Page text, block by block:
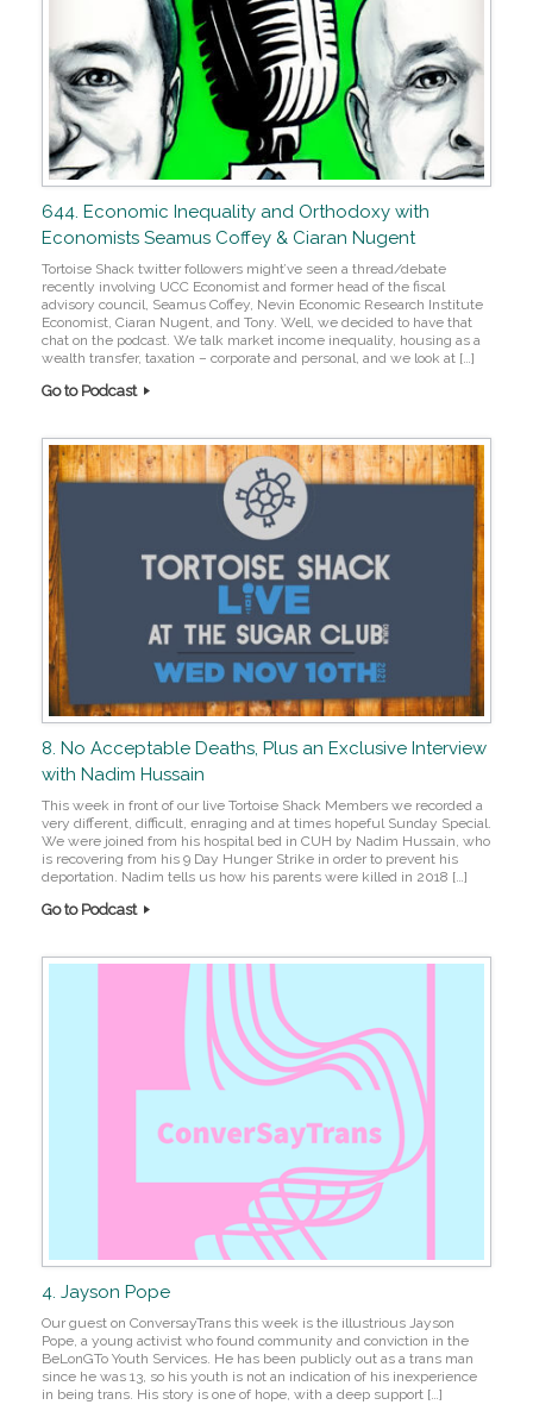
644. Economic Inequality and Orthodoxy with
Economists Seamus Coffey & Ciaran Nugent
Tortoise Shack twitter followers might’ve seen a thread/debate
recently involving UCC Economist and former head of the fiscal
advisory council, Seamus Coffey, Nevin Economic Research Institute
Economist, Ciaran Nugent, and Tony. Well, we decided to have that
chat on the podcast. We talk market income inequality, housing as a
wealth transfer, taxation – corporate and personal, and we look at […]
Go to Podcast
8. No Acceptable Deaths, Plus an Exclusive Interview
with Nadim Hussain
This week in front of our live Tortoise Shack Members we recorded a
very different, difficult, enraging and at times hopeful Sunday Special.
We were joined from his hospital bed in CUH by Nadim Hussain, who
is recovering from his 9 Day Hunger Strike in order to prevent his
deportation. Nadim tells us how his parents were killed in 2018 […]
Go to Podcast
4. Jayson Pope
Our guest on ConversayTrans this week is the illustrious Jayson
Pope, a young activist who found community and conviction in the
BeLonGTo Youth Services. He has been publicly out as a trans man
since he was 13, so his youth is not an indication of his inexperience
in being trans. His story is one of hope, with a deep support […]